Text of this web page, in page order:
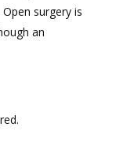
surgery is
an